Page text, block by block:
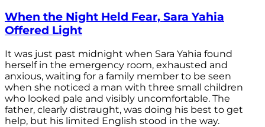
When the Night Held Fear, Sara Yahia
Offered Light
It was just past midnight when Sara Yahia found
herself in the emergency room, exhausted and
anxious, waiting for a family member to be seen
when she noticed a man with three small children
who looked pale and visibly uncomfortable. The
father, clearly distraught, was doing his best to get
help, but his limited English stood in the way.